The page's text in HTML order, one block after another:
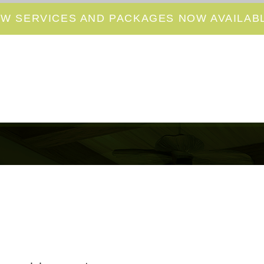
SERVICES AND PACKAGES NOW